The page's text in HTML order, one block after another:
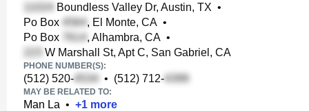
Boundless Valley Dr, Austin, TX •
Po Box
, El Monte, CA •
Po Box
, Alhambra, CA •
W Marshall St, Apt C, San Gabriel, CA
PHONE NUMBER(S):
(512) 520- • (512) 712-
MAY BE RELATED TO:
Man La • +1 more